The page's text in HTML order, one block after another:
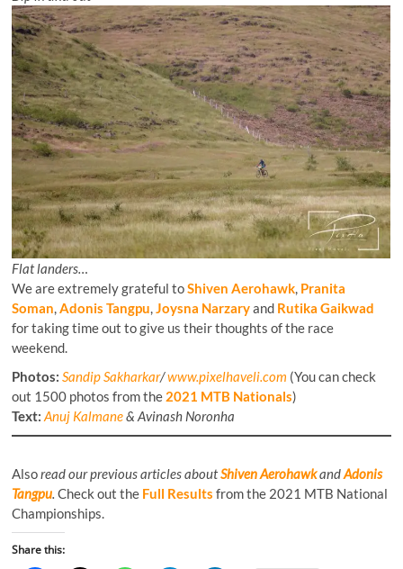
Flat landers…
We are extremely grateful toShiven Aerohawk, Pranita
Soman,Adonis Tangpu,Joysna Narzaryand Rutika Gaikwad
for taking time out to give us their thoughts of the race
weekend.
Photos: Sandip Sakharkar/www.pixelhaveli.com (You can check
out 1500 photos from the 2021 MTB Nationals)
Text: Anuj Kalmane& Avinash Noronha
Alsoread our previous articles aboutShiven AerohawkandAdonis
Tangpu. Check out the Full Results from the 2021 MTB National
Championships.
Share this: